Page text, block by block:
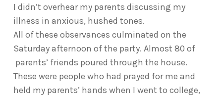
I didn’t overhear my parents discussing my
illness in anxious, hushed tones.
All of these observances culminated on the
Saturday afternoon of the party. Almost 80 of
parents’ friends poured through the house.
These were people who had prayed for me and
held my parents’ hands when I went to college,